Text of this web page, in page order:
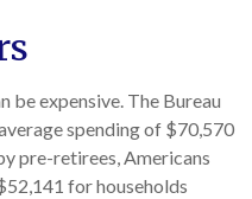
be expensive. The Bureau
spending of $70,570
pre-retirees, Americans
for households